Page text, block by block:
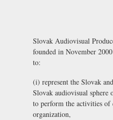
Slovak Audiovisual
founded in November
to:
(i) represent the Slovak
Slovak audiovisual sphere
to perform the activities of
organization,